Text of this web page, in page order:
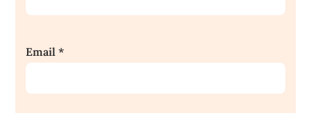
Email*